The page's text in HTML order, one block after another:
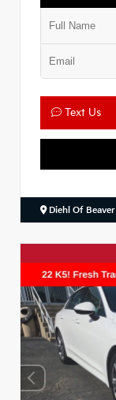
Text Us
Diehl Of Beaver